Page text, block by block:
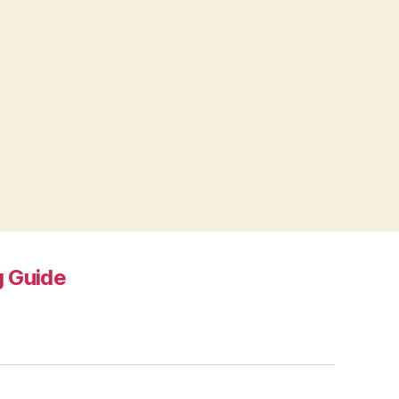
Guide